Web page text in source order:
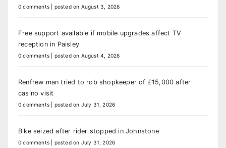
0 comments posted on August 3, 2026
Free support available if mobile upgrades affect TV
reception in Paisley
0 comments posted on August 4, 2026
Renfrew man tried to rob shopkeeper of £15,000 after
casino visit
0 comments posted on July 31, 2026
Bike seized after rider stopped in Johnstone
0 comments posted on July 31, 2026